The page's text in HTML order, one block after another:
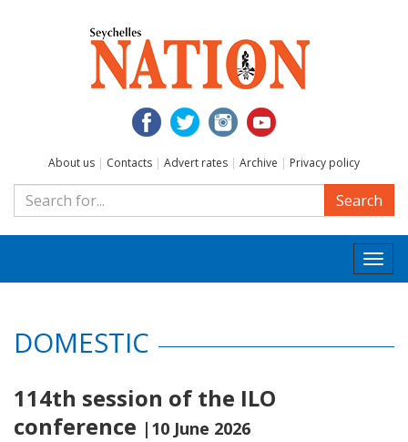
About us | Contacts | Advert rates | Archive | Privacy policy
Search
DOMESTIC
114th session of the ILO
conference |10 June 2026